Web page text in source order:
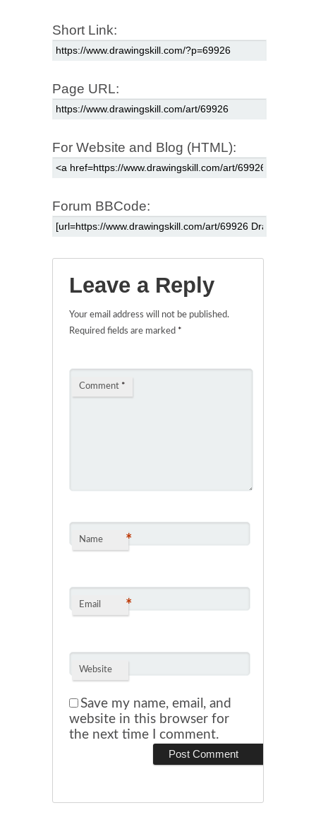
Short Link:
Page URL:
For Website and Blog (HTML):
Forum BBCode:
Leave a Reply
Your email address will not be published.
Required fields are marked *
Comment *
Name *
Email *
Website
Save my name, email, and
website in this browser for
the next time I comment.